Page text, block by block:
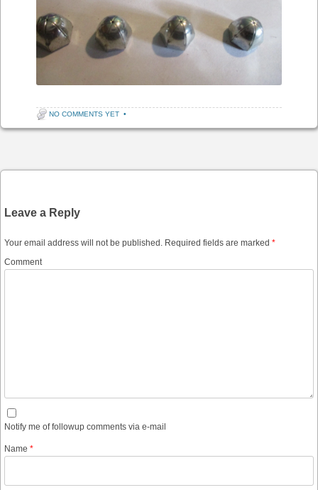
NO COMMENTS YET •
Leave a Reply
Your email address will not be published. Required fields are marked *
Comment
Notify me of followup comments via e-mail
Name *